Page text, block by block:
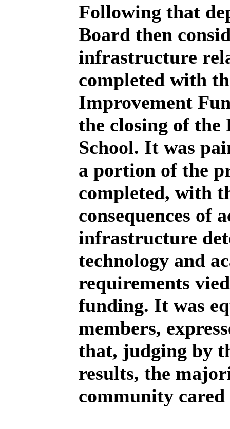
Following that
Board then
infrastructure
completed with
Improvement
the closing of
School. It was
a portion of the
completed, with
consequences of
infrastructure
technology and
requirements
funding. It was
members,
that, judging by
results, the
community cared